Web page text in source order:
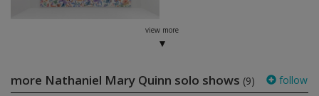
view more
more Nathaniel Mary Quinn solo shows (9) follow